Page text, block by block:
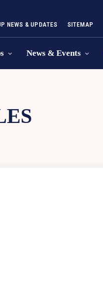
NEWS & UPDATES SITEMAP
News & Events